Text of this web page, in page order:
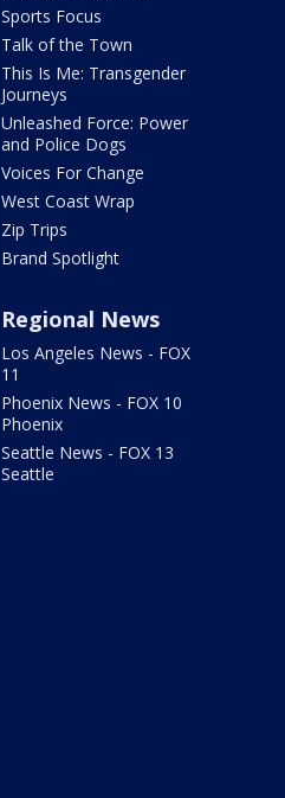
Sports Focus
Talk of the Town
This Is Me: Transgender
Journeys
Unleashed Force: Power
and Police Dogs
Voices For Change
West Coast Wrap
Zip Trips
Brand Spotlight
Regional News
Los Angeles News - FOX
11
Phoenix News - FOX 10
Phoenix
Seattle News - FOX 13
Seattle